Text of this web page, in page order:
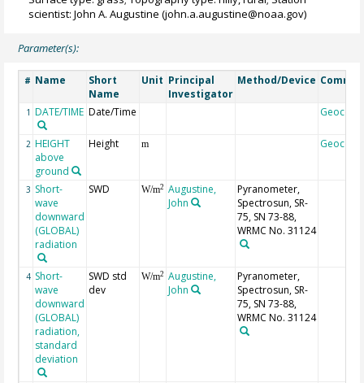
scientist: John A. Augustine (john.a.augustine@noaa.gov)
Parameter(s):
# Name
Short
Name
Unit Principal
Investigator
Method/Device
1 DATE/TIME Date/Time Geocode
2 HEIGHT
above
ground
Height m Geocode
3 Short-
wave
downward
(GLOBAL)
radiation
SWD W/m2
Augustine,
John
Pyranometer,
Spectrosun, SR-
75, SN 73-88,
WRMC No. 31124
4 Short-
wave
downward
(GLOBAL)
radiation,
standard
deviation
SWD std
dev
W/m2
Augustine,
John
Pyranometer,
Spectrosun, SR-
75, SN 73-88,
WRMC No. 31124